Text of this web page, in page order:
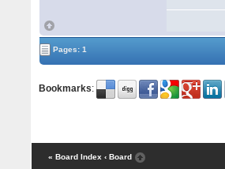
Pages: 1
Bookmarks:
« Board Index ‹ Board